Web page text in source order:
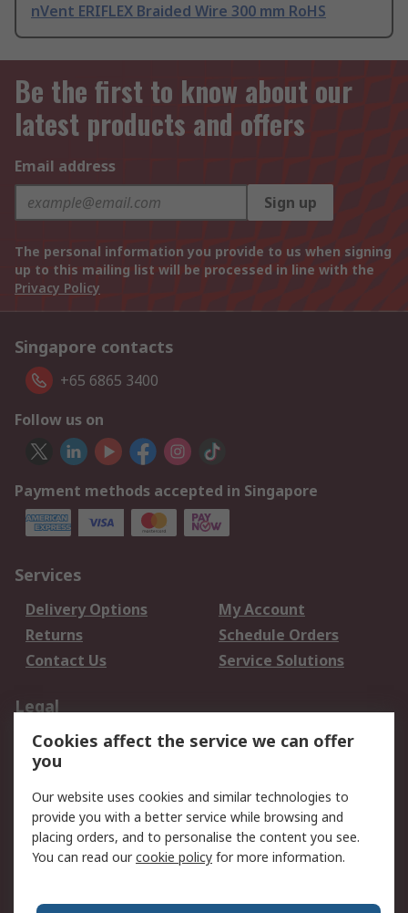
nVent ERIFLEX Braided Wire 300 mm RoHS
Be the first to know about our
latest products and offers
Email address
Sign up
The personal information you provide to us when signing
up to this mailing list will be processed in line with the
Privacy Policy
Singapore contacts
+65 6865 3400
Follow us on
Payment methods accepted in Singapore
Services
Delivery Options
My Account
Returns
Schedule Orders
Contact Us
Service Solutions
Legal
Data Protection
Email Security
Privacy Policy
Terms and Conditions
of Sale
About RS
Cookies affect the service we can offer
you
Our website uses cookies and similar technologies to
provide you with a better service while browsing and
placing orders, and to personalise the content you see.
You can read ourcookie policy for more information.